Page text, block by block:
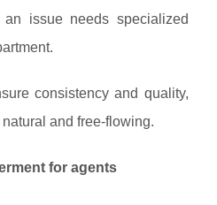
an issue needs specialized
consistency and quality,
and free‑flowing.
for agents